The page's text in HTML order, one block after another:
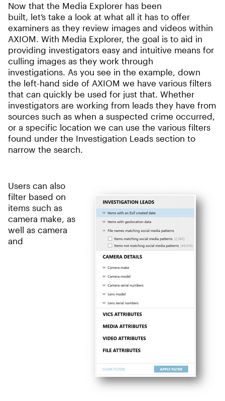
Now that the Media Explorer has been
built, let’s take a look at what all it has to offer
examiners as they review images and videos within
AXIOM. With Media Explorer, the goal is to aid in
providing investigators easy and intuitive means for
culling images as they work through
investigations. As you see in the example, down
the left-hand side of AXIOM we have various filters
that can quickly be used for just that. Whether
investigators are working from leads they have from
sources such as when a suspected crime occurred,
or a specific location we can use the various filters
found under the Investigation Leads section to
narrow the search.
Users can also
filter based on
items such as
camera make, as
well as camera
and